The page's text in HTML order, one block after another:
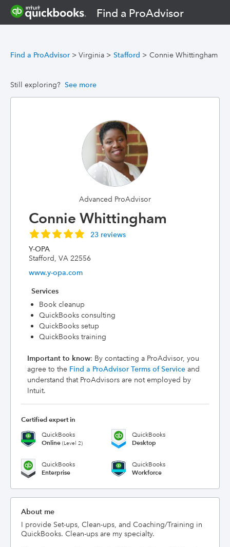
Find a ProAdvisor
Find a ProAdvisor > Virginia > Stafford > Connie Whittingham
Still exploring? See more
Advanced ProAdvisor
Connie Whittingham
23 reviews
Y-OPA
Stafford, VA 22556
www.y-opa.com
Services
Book cleanup
QuickBooks consulting
QuickBooks setup
QuickBooks training
Important to know: By contacting a ProAdvisor, you
agree to the Find a ProAdvisor Terms of Service and
understand that ProAdvisors are not employed by
Intuit.
Certified expert in
QuickBooks
Online (Level 2)
QuickBooks
Desktop
QuickBooks
Enterprise
QuickBooks
Workforce
About me
I provide Set-ups, Clean-ups, and Coaching/Training in
QuickBooks. Clean-ups are my specialty.